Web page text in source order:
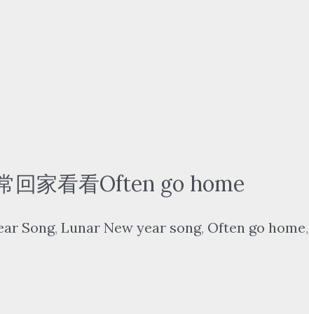
回家看看Often go home
Song, Lunar New year song, Often go home,